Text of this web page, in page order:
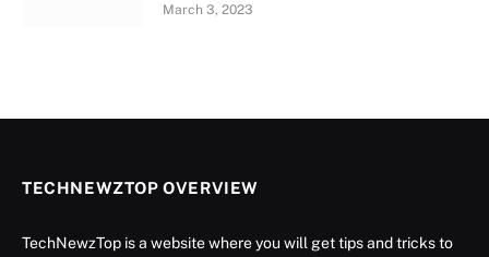
March 3, 2023
TECHNEWZTOP OVERVIEW
TechNewzTop is a website where you will get tips and tricks to